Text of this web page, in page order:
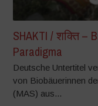
SHAKTI / शक्ति –
Paradigma
Deutsche Untertitel
von Biobäuerinnen
(MAS) aus...